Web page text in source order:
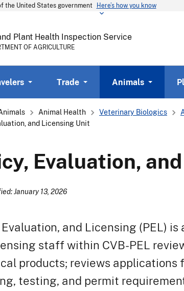
the United States government Here’s how you know
Plant Health Inspection Service
OF AGRICULTURE
Trade Animals
Animal Health Veterinary Biologics
and Licensing Unit
Evaluation,
January 13, 2026
Evaluation, and Licensing (PEL)
staff within CVB-PEL
products; reviews
testing, and permit